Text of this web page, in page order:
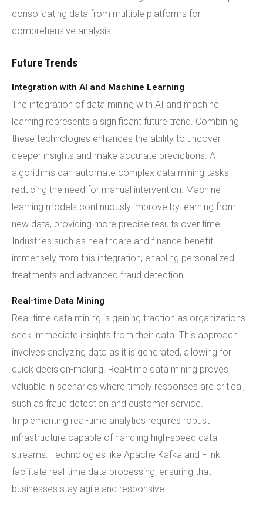
consolidating data from multiple platforms for
comprehensive analysis.
Future Trends
Integration with AI and Machine Learning
The integration of data mining with AI and machine
learning represents a significant future trend. Combining
these technologies enhances the ability to uncover
deeper insights and make accurate predictions. AI
algorithms can automate complex data mining tasks,
reducing the need for manual intervention. Machine
learning models continuously improve by learning from
new data, providing more precise results over time.
Industries such as healthcare and finance benefit
immensely from this integration, enabling personalized
treatments and advanced fraud detection.
Real-time Data Mining
Real-time data mining is gaining traction as organizations
seek immediate insights from their data. This approach
involves analyzing data as it is generated, allowing for
quick decision-making. Real-time data mining proves
valuable in scenarios where timely responses are critical,
such as fraud detection and customer service.
Implementing real-time analytics requires robust
infrastructure capable of handling high-speed data
streams. Technologies like Apache Kafka and Flink
facilitate real-time data processing, ensuring that
businesses stay agile and responsive.